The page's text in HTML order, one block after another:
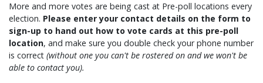
More and more votes are being cast at Pre-poll locations every
election. Please enter your contact details on the form to
sign-up to hand out how to vote cards at this pre-poll
location, and make sure you double check your phone number
is correct (without one you can't be rostered on and we won't be
able to contact you).